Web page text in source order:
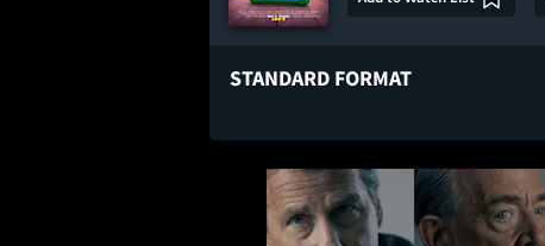
STANDARD FORMAT